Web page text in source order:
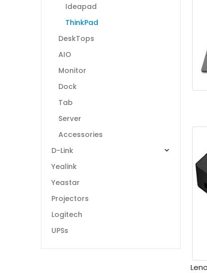
Ideapad
ThinkPad
DeskTops
AIO
Monitor
Dock
Tab
Server
Accessories
D-Link
Yealink
Yeastar
Projectors
Logitech
UPSs